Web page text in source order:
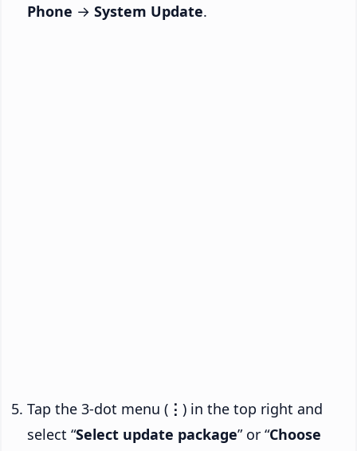
Phone → System Update.
Tap the 3-dot menu ( ⋮ ) in the top right and
select “Select update package” or “Choose